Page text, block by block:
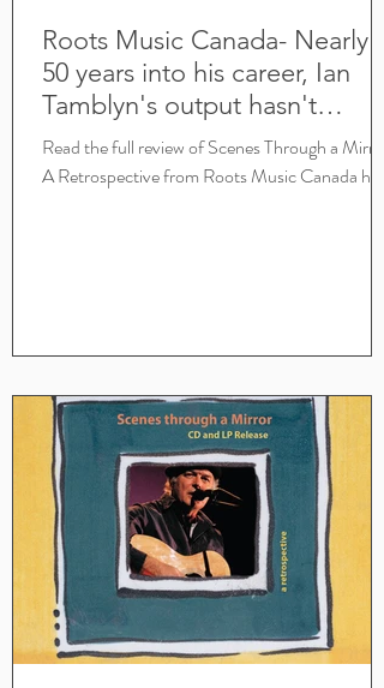
Roots Music Canada- Nearly
50 years into his career, Ian
Tamblyn's output hasn't
slowed a bit
Read the full review of Scenes Through a Mirror:
A Retrospective from Roots Music Canada here